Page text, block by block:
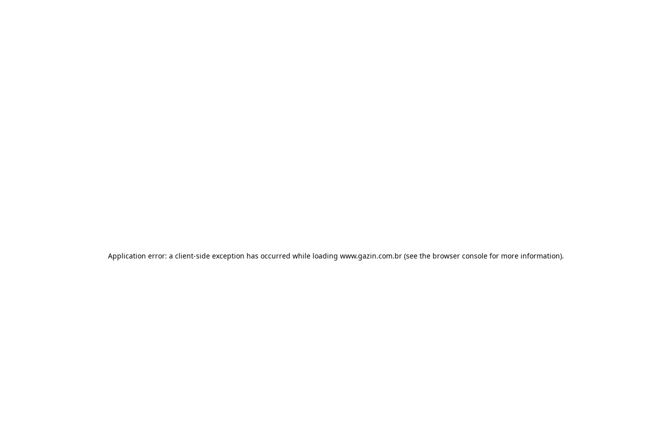
Application error: a client-side exception has occurred while loading www.gazin.com.br (see the browser console for more information).